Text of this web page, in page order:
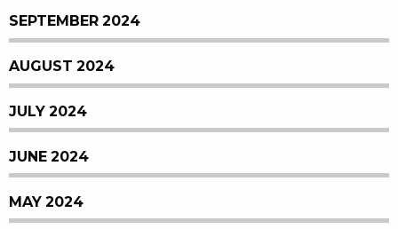
SEPTEMBER 2024
AUGUST 2024
JULY 2024
JUNE 2024
MAY 2024